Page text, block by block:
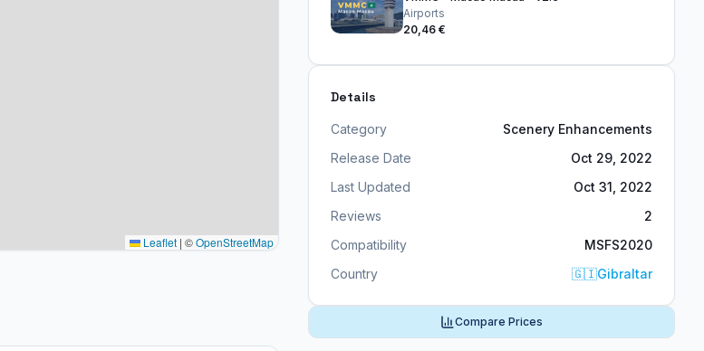
Leaflet | ©OpenStreetMap
Airports
20,46 €
Details
Category
Scenery Enhancements
Release Date
Oct 29, 2022
Last Updated
Oct 31, 2022
Reviews
2
Compatibility
MSFS2020
Country
🇬🇮Gibraltar
Compare Prices